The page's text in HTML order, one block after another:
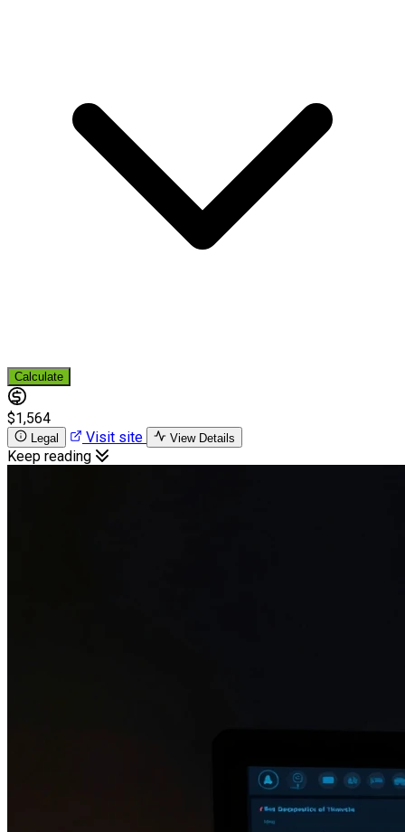
Calculate
$1,564
Legal Visit site View Details
Keep reading